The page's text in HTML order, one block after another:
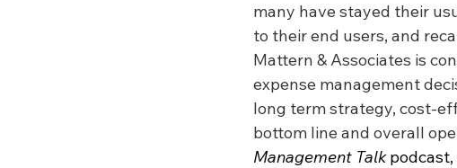
many have stayed their
to their end users, and
Mattern & Associates is
expense management
long term strategy, cost-
bottom line and overall
Management Talk podcast,